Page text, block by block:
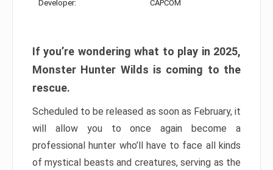
Developer: CAPCOM
If you’re wondering what to play in 2025,
Monster Hunter Wilds is coming to the
rescue.
Scheduled to be released as soon as February, it
will allow you to once again become a
professional hunter who’ll have to face all kinds
of mystical beasts and creatures, serving as the